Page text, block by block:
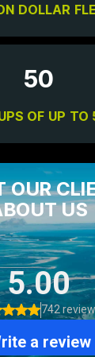
DOLLAR
50
OF UP TO
OUR
US